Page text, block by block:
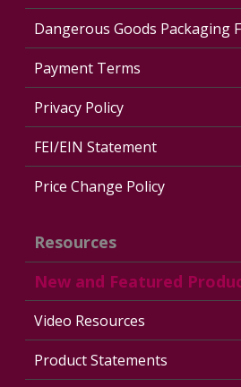
Dangerous Goods Packaging
Payment Terms
Privacy Policy
FEI/EIN Statement
Price Change Policy
Resources
New and Featured
Video Resources
Product Statements